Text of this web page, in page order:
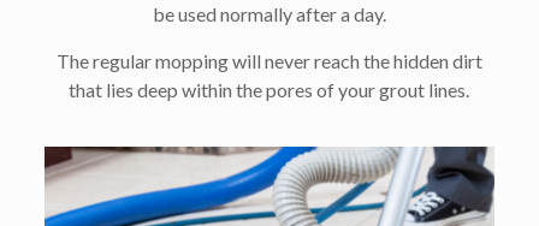
be used normally after a day.
The regular mopping will never reach the hidden dirt
that lies deep within the pores of your grout lines.